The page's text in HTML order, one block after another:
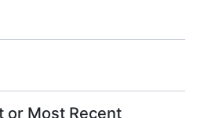
or Most Recent